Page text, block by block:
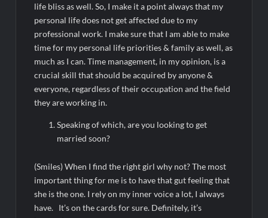
life bliss as well. So, I make it a point always that my
personal life does not get affected due to my
professional work. I make sure that I am able to make
time for my personal life priorities & family as well, as
much as I can. Time management, in my opinion, is a
crucial skill that should be acquired by anyone &
everyone, regardless of their occupation and the field
they are working in.
Speaking of which, are you looking to get
married soon?
(Smiles) When I find the right girl why not? The most
important thing for me is to have that gut feeling that
she is the one. I rely on my inner voice a lot, I always
have. It’s on the cards for sure. Definitely, it’s